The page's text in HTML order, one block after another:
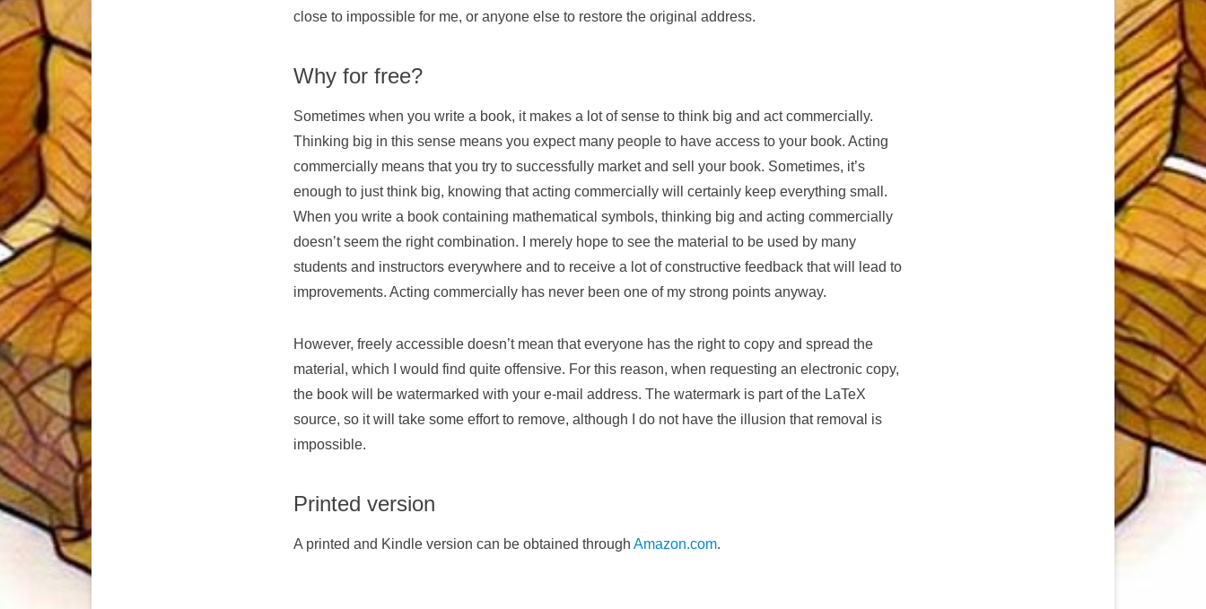
close to impossible for me, or anyone else to restore the original address.
Why for free?
Sometimes when you write a book, it makes a lot of sense to think big and act commercially.
Thinking big in this sense means you expect many people to have access to your book. Acting
commercially means that you try to successfully market and sell your book. Sometimes, it’s
enough to just think big, knowing that acting commercially will certainly keep everything small.
When you write a book containing mathematical symbols, thinking big and acting commercially
doesn’t seem the right combination. I merely hope to see the material to be used by many
students and instructors everywhere and to receive a lot of constructive feedback that will lead to
improvements. Acting commercially has never been one of my strong points anyway.
However, freely accessible doesn’t mean that everyone has the right to copy and spread the
material, which I would find quite offensive. For this reason, when requesting an electronic copy,
the book will be watermarked with your e-mail address. The watermark is part of the LaTeX
source, so it will take some effort to remove, although I do not have the illusion that removal is
impossible.
Printed version
A printed and Kindle version can be obtained through Amazon.com.